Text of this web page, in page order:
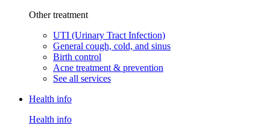
Other treatment
UTI (Urinary Tract Infection)
General cough, cold, and sinus
Birth control
Acne treatment & prevention
See all services
Health info
Health info